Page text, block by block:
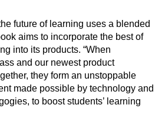
future of learning uses a blended
aims to incorporate the best of
into its products. “When
and our newest product
they form an unstoppable
made possible by technology and
to boost students’ learning